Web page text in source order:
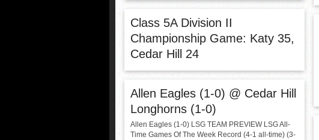
Class 5A Division II
Championship Game: Katy 35,
Cedar Hill 24
Allen Eagles (1-0) @ Cedar Hill
Longhorns (1-0)
Allen Eagles (1-0) LSG TEAM PREVIEW LSG All-
Time Games Of The Week Record (4-1 all-time) (3-